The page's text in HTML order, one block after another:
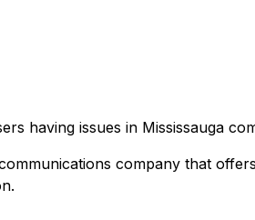
having issues in Mississauga
company that